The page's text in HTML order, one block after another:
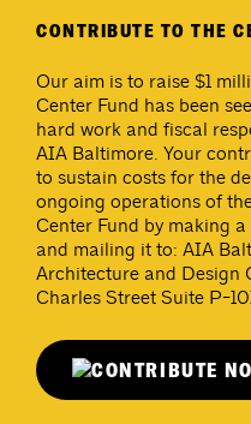
CONTRIBUTE TO THE
Our aim is to raise $1
Center Fund has been
hard work and fiscal
AIA Baltimore. Your
to sustain costs for the
ongoing operations of
Center Fund by making
and mailing it to: AIA
Architecture and Design
Charles Street Suite P-